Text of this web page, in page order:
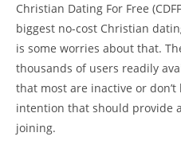
Christian Dating For Free
biggest no-cost Christian
is some worries about that.
thousands of users readily
that most are inactive or
intention that should provide
joining.